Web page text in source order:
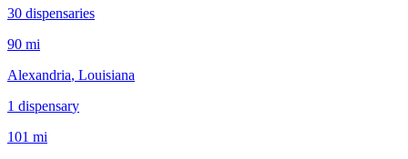
30 dispensaries
90 mi
Alexandria, Louisiana
1 dispensary
101 mi